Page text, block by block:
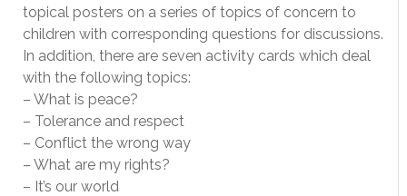
topical posters on a series of topics of concern to
children with corresponding questions for discussions.
In addition, there are seven activity cards which deal
with the following topics:
– What is peace?
– Tolerance and respect
– Conflict the wrong way
– What are my rights?
– It’s our world